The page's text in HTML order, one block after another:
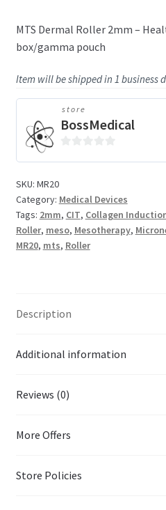
MTS Dermal Roller 2mm –
box/gamma pouch
Item will be shipped in 1 business
store
BossMedical
t
o
f
5
SKU: MR20
Category: Medical Devices
Tags: 2mm, CIT, Collagen
Roller, meso, Mesotherapy,
MR20, mts, Roller
Description
Additional information
Reviews (0)
More Offers
Store Policies